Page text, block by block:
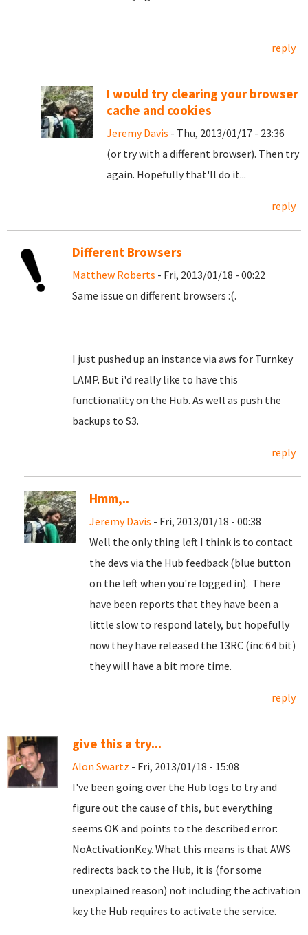
reply
I would try clearing your browser
cache and cookies
Jeremy Davis - Thu, 2013/01/17 - 23:36
(or try with a different browser). Then try
again. Hopefully that'll do it...
reply
Different Browsers
Matthew Roberts - Fri, 2013/01/18 - 00:22
Same issue on different browsers :(.
I just pushed up an instance via aws for Turnkey
LAMP. But i'd really like to have this
functionality on the Hub. As well as push the
backups to S3.
reply
Hmm,..
Jeremy Davis - Fri, 2013/01/18 - 00:38
Well the only thing left I think is to contact
the devs via the Hub feedback (blue button
on the left when you're logged in). There
have been reports that they have been a
little slow to respond lately, but hopefully
now they have released the 13RC (inc 64 bit)
they will have a bit more time.
reply
give this a try...
Alon Swartz - Fri, 2013/01/18 - 15:08
I've been going over the Hub logs to try and
figure out the cause of this, but everything
seems OK and points to the described error:
NoActivationKey. What this means is that AWS
redirects back to the Hub, it is (for some
unexplained reason) not including the activation
key the Hub requires to activate the service.